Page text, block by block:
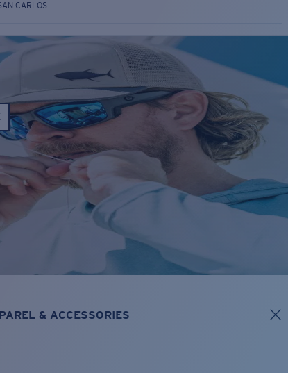
CARLOS
& ACCESSORIES